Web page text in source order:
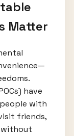
Matter
have
with
friends,
without